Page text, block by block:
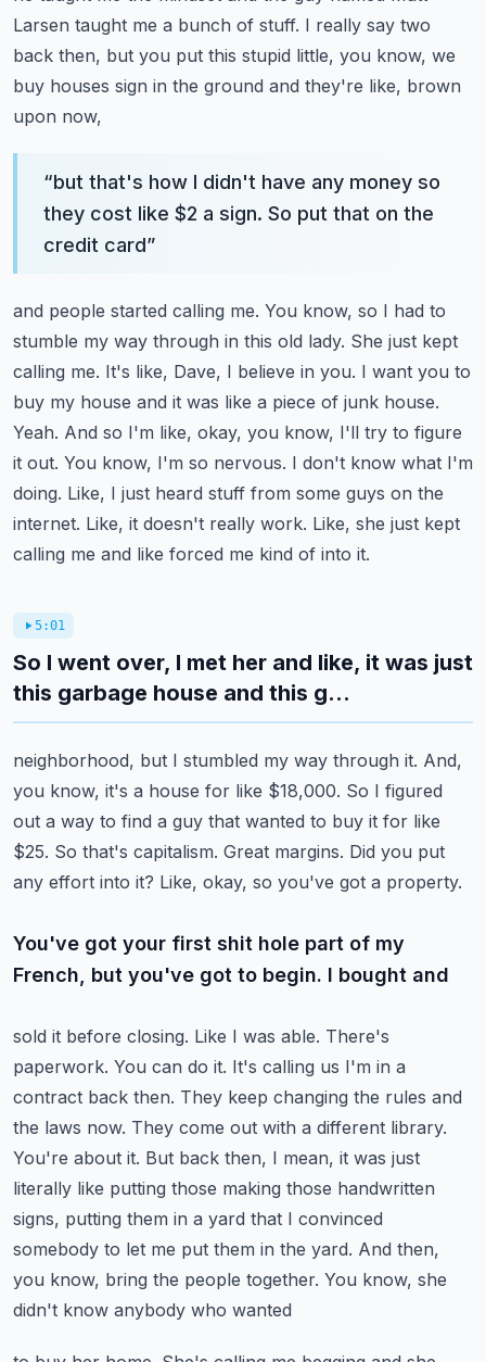
Larsen taught me a bunch of stuff. I really say two
back then, but you put this stupid little, you know, we
buy houses sign in the ground and they're like, brown
upon now,
“but that's how I didn't have any money so
they cost like $2 a sign. So put that on the
credit card”
and people started calling me. You know, so I had to
stumble my way through in this old lady. She just kept
calling me. It's like, Dave, I believe in you. I want you to
buy my house and it was like a piece of junk house.
Yeah. And so I'm like, okay, you know, I'll try to figure
it out. You know, I'm so nervous. I don't know what I'm
doing. Like, I just heard stuff from some guys on the
internet. Like, it doesn't really work. Like, she just kept
calling me and like forced me kind of into it.
5:01
So I went over, I met her and like, it was just
this garbage house and this g...
neighborhood, but I stumbled my way through it. And,
you know, it's a house for like $18,000. So I figured
out a way to find a guy that wanted to buy it for like
$25. So that's capitalism. Great margins. Did you put
any effort into it? Like, okay, so you've got a property.
You've got your first shit hole part of my
French, but you've got to begin. I bought and
sold it before closing. Like I was able. There's
paperwork. You can do it. It's calling us I'm in a
contract back then. They keep changing the rules and
the laws now. They come out with a different library.
You're about it. But back then, I mean, it was just
literally like putting those making those handwritten
signs, putting them in a yard that I convinced
somebody to let me put them in the yard. And then,
you know, bring the people together. You know, she
didn't know anybody who wanted